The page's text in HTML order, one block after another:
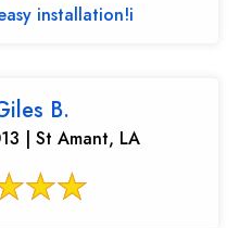
installation!i
B.
| St Amant, LA